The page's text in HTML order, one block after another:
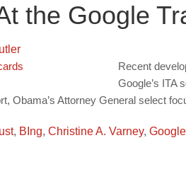
the Google
Recent
Google’s ITA
Obama’s Attorney General select
, BIng, Christine A. Varney, Google